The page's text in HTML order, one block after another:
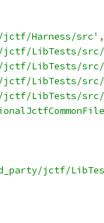
Harness/src' ,
LibTests/
LibTests/
LibTests/src/
jctf/LibTests/
jctf/